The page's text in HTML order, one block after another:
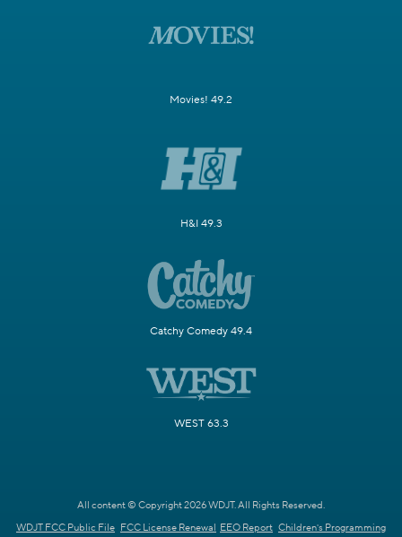
Movies! 49.2
H&I 49.3
Catchy Comedy 49.4
WEST 63.3
All content © Copyright 2026 WDJT. All Rights Reserved.
WDJT FCC Public File FCC License Renewal EEO Report Children's Programming